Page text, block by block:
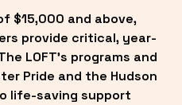
$15,000 and above,
provide critical, year-
LOFT’s programs and
Pride and the Hudson
life-saving support